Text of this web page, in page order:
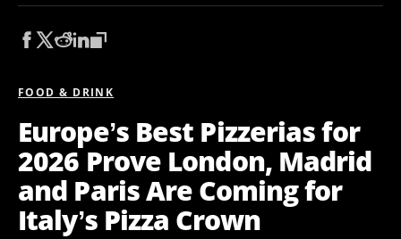
FOOD & DRINK
Europe’s Best Pizzerias for
2026 Prove London, Madrid
and Paris Are Coming for
Italy’s Pizza Crown